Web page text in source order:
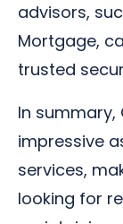
advisors,
Mortgage,
trusted
In summary,
impressive
services,
looking for